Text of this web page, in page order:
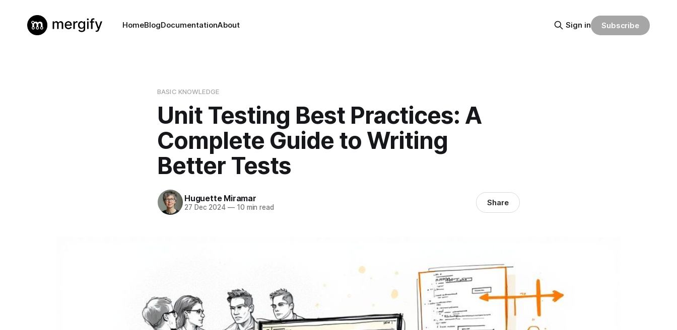
HomeBlogDocumentationAbout Sign in Subscribe
BASIC KNOWLEDGE
Unit Testing Best Practices: A
Complete Guide to Writing
Better Tests
Huguette Miramar
27 Dec 2024 —10 min read Share